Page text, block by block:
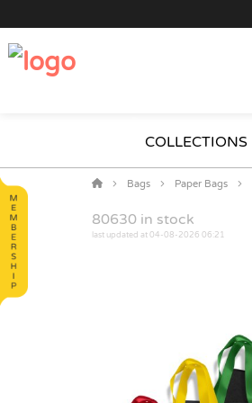
COLLECTIONS
Bags Paper Bags
80630 in stock
last updated at 04-08-2026 06:21